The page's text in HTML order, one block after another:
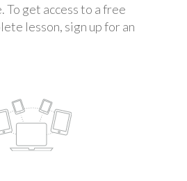
get access to a free
lesson, sign up for an